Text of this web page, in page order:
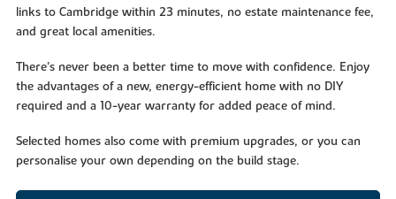
links to Cambridge within 23 minutes, no estate maintenance fee,
and great local amenities.
There’s never been a better time to move with confidence. Enjoy
the advantages of a new, energy-efficient home with no DIY
required and a 10-year warranty for added peace of mind.
Selected homes also come with premium upgrades, or you can
personalise your own depending on the build stage.